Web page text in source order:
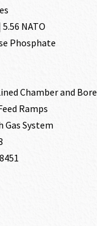
NATO
Phosphate
Chamber and Bore
Ramps
Gas System